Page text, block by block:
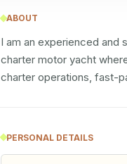
ABOUT
I am an experienced and
charter motor yacht
charter operations, fast-
PERSONAL DETAILS